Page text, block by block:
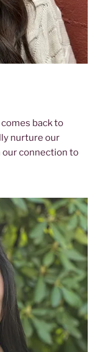
back to
nurture our
our connection to